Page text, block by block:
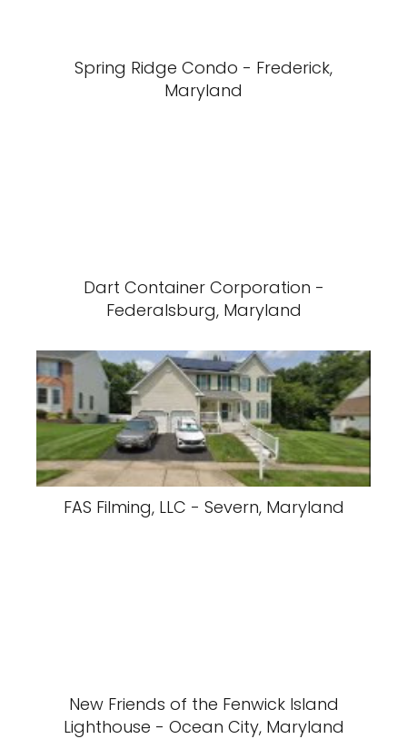
Spring Ridge Condo - Frederick,
Maryland
Dart Container Corporation -
Federalsburg, Maryland
FAS Filming, LLC - Severn, Maryland
New Friends of the Fenwick Island
Lighthouse - Ocean City, Maryland